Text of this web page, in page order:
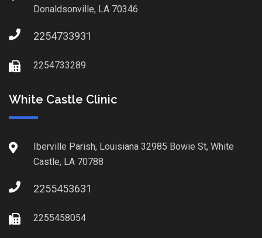
Donaldsonville, LA 70346
2254733931
2254733289
White Castle Clinic
Iberville Parish, Louisiana 32985 Bowie St, White
Castle, LA 70788
2255453631
2255458054